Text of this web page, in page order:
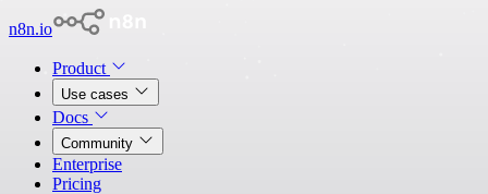
n8n.io
Product
Use cases
Docs
Community
Enterprise
Pricing